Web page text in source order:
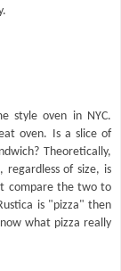
style oven in NYC.
oven. Is a slice of
Theoretically,
regardless of size, is
compare the two to
is "pizza" then
what pizza really